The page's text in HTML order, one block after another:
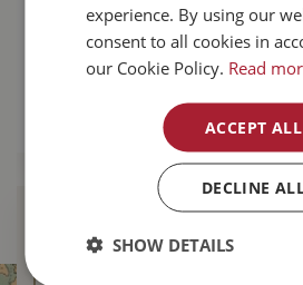
Food 25lb
$ 137.99
MORE INFO
Find Your
experience. By using our
consent to all cookies in
our Cookie Policy. Read
ACCEPT ALL
DECLINE
SHOW DETAILS